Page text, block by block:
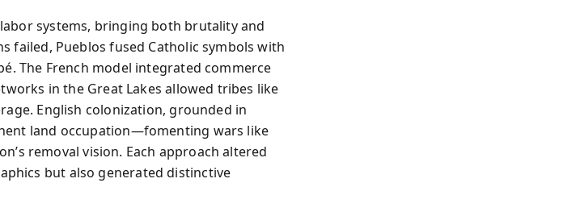
systems, bringing both brutality and
failed, Pueblos fused Catholic symbols with
The French model integrated commerce
in the Great Lakes allowed tribes like
English colonization, grounded in
land occupation—fomenting wars like
removal vision. Each approach altered
but also generated distinctive